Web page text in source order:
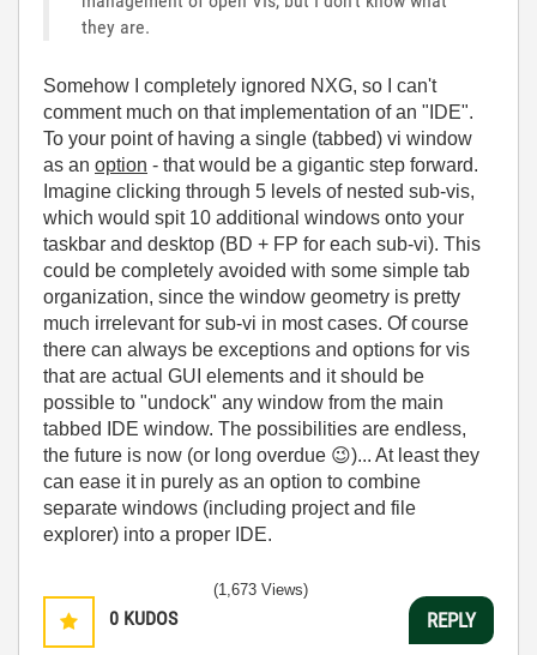
they are.
Somehow I completely ignored NXG, so I can't
comment much on that implementation of an "IDE".
To your point of having a single (tabbed) vi window
as an option - that would be a gigantic step forward.
Imagine clicking through 5 levels of nested sub-vis,
which would spit 10 additional windows onto your
taskbar and desktop (BD + FP for each sub-vi). This
could be completely avoided with some simple tab
organization, since the window geometry is pretty
much irrelevant for sub-vi in most cases. Of course
there can always be exceptions and options for vis
that are actual GUI elements and it should be
possible to "undock" any window from the main
tabbed IDE window. The possibilities are endless,
the future is now (or long overdue 😉)... At least they
can ease it in purely as an option to combine
separate windows (including project and file
explorer) into a proper IDE.
0 KUDOS
(1,673 Views)
REPLY